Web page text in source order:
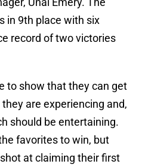
in 9th place with six
record of two victories
to show that they can get
are experiencing and,
should be entertaining.
favorites to win, but
at claiming their first